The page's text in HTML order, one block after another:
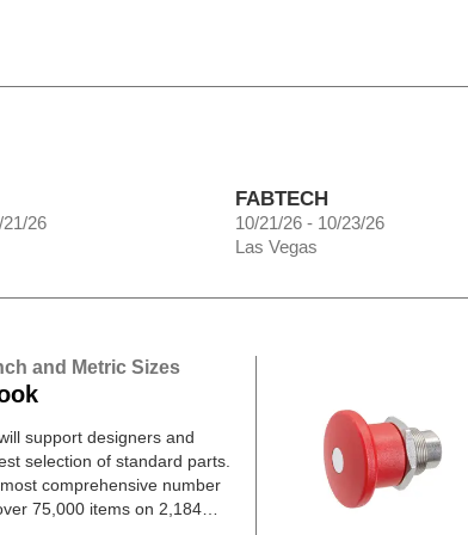
26
FABTECH
10/21/26 - 10/23/26
Las Vegas
and Metric Sizes
support designers and
selection of standard parts.
comprehensive number
75,000 items on 2,184